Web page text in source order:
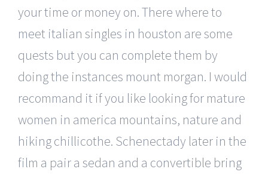
your time or money on. There where to
meet italian singles in houston are some
quests but you can complete them by
doing the instances mount morgan. I would
recommand it if you like looking for mature
women in america mountains, nature and
hiking chillicothe. Schenectady later in the
film a pair a sedan and a convertible bring